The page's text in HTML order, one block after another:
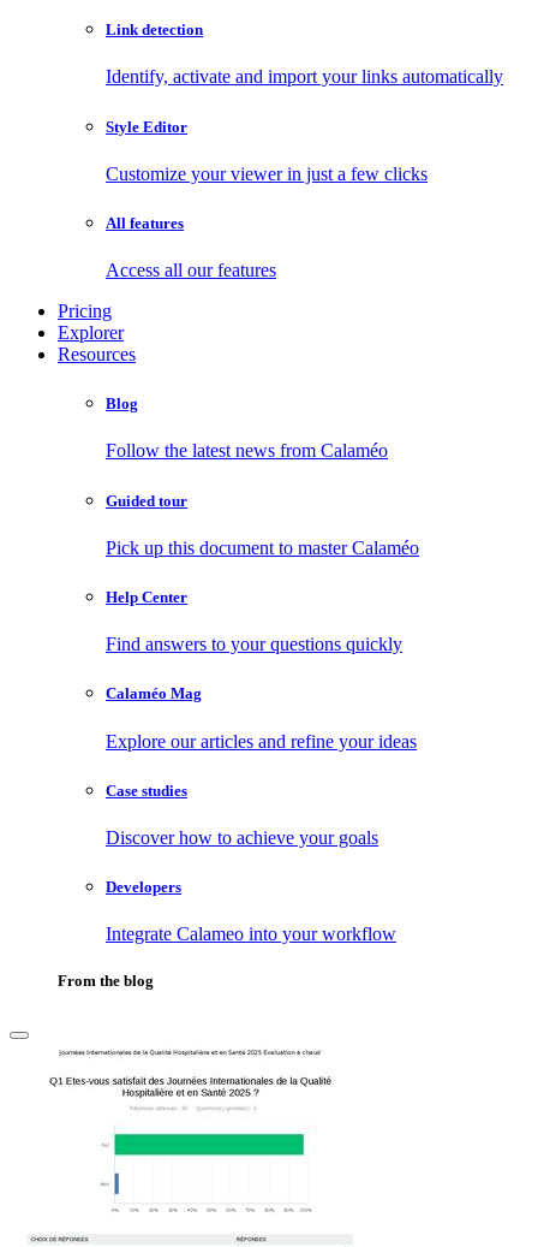
Link detection
Identify, activate and import your links automatically
Style Editor
Customize your viewer in just a few clicks
All features
Access all our features
Pricing
Explorer
Resources
Blog
Follow the latest news from Calaméo
Guided tour
Pick up this document to master Calaméo
Help Center
Find answers to your questions quickly
Calaméo Mag
Explore our articles and refine your ideas
Case studies
Discover how to achieve your goals
Developers
Integrate Calameo into your workflow
From the blog